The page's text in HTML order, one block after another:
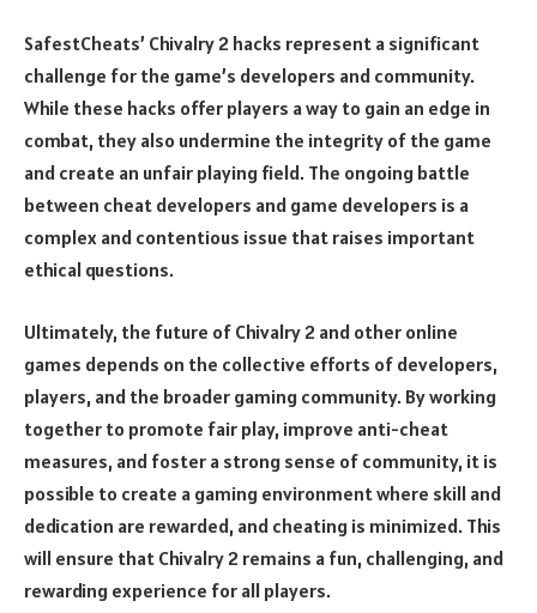
SafestCheats’ Chivalry 2 hacks represent a significant
challenge for the game’s developers and community.
While these hacks offer players a way to gain an edge in
combat, they also undermine the integrity of the game
and create an unfair playing field. The ongoing battle
between cheat developers and game developers is a
complex and contentious issue that raises important
ethical questions.
Ultimately, the future of Chivalry 2 and other online
games depends on the collective efforts of developers,
players, and the broader gaming community. By working
together to promote fair play, improve anti-cheat
measures, and foster a strong sense of community, it is
possible to create a gaming environment where skill and
dedication are rewarded, and cheating is minimized. This
will ensure that Chivalry 2 remains a fun, challenging, and
rewarding experience for all players.